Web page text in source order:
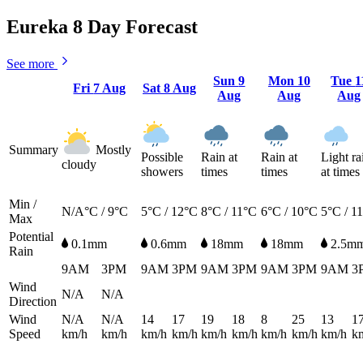
Eureka 8 Day Forecast
See more
Fri 7 Aug Sat8 Aug
Sun9
Aug
Mon 10
Aug
Tue
Aug
Summary
Mostly
cloudy
Possible
showers
Rain at
times
Rain at
times
Light
at times
Min /
Max
N/A°C / 9°C 5°C / 12°C 8°C / 11°C 6°C / 10°C 5°C /
Potential
Rain
0.1mm 0.6mm 18mm 18mm
9AM
3PM 9AM 3PM 9AM 3PM 9AM 3PM 9AM
Wind
Direction
N/A
N/A
Wind
Speed
N/A
km/h
N/A
km/h
14
km/h
17
km/h
19
km/h
18
km/h
8
km/h
25
km/h
13
km/h